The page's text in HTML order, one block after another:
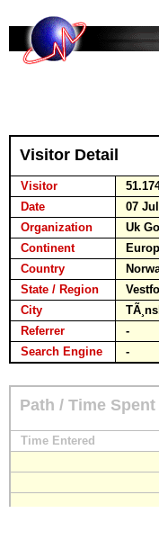
Visitor Detail
Visitor
Date
07
Organization
Uk
Continent
Country
State / Region
City
Referrer
-
Search Engine
-
Path / Time Spent
Time Entered